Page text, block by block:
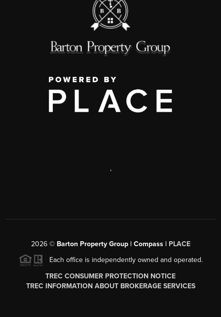
,
2026© Barton Property Group | Compass | PLACE
Each office is independently owned and operated.
TREC CONSUMER PROTECTION NOTICE
TREC INFORMATION ABOUT BROKERAGE SERVICES